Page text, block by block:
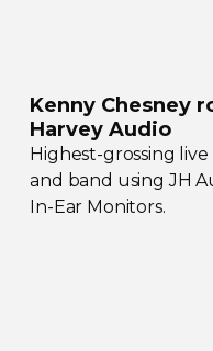
Kenny Chesney
Harvey Audio
Highest-grossing
and band using JH
In-Ear Monitors.